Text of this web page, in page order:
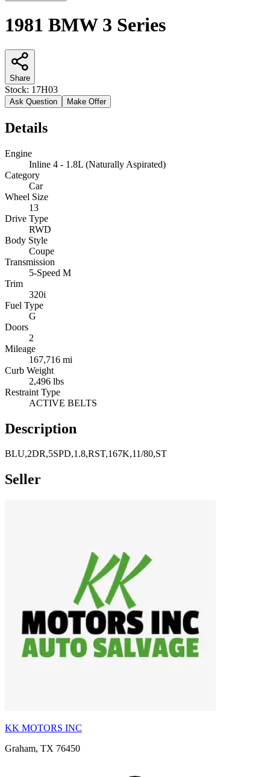
1981 BMW 3 Series
Share
Stock: 17H03
Ask Question Make Offer
Details
Engine
Inline 4 - 1.8L (Naturally Aspirated)
Category
Car
Wheel Size
13
Drive Type
RWD
Body Style
Coupe
Transmission
5-Speed M
Trim
320i
Fuel Type
G
Doors
2
Mileage
167,716 mi
Curb Weight
2,496 lbs
Restraint Type
ACTIVE BELTS
Description
BLU,2DR,5SPD,1.8,RST,167K,11/80,ST
Seller
KK MOTORS INC
Graham, TX 76450